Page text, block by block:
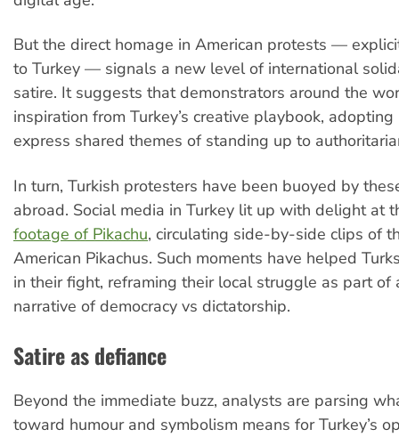
But the direct homage in American protests —
to Turkey — signals a new level of international
satire. It suggests that demonstrators around the
inspiration from Turkey’s creative playbook,
express shared themes of standing up to
In turn, Turkish protesters have been buoyed by
abroad. Social media in Turkey lit up with delight at
footage of Pikachu, circulating side-by-side clips of
American Pikachus. Such moments have helped
in their fight, reframing their local struggle as part of
narrative of democracy vs dictatorship.
Satire as defiance
Beyond the immediate buzz, analysts are parsing
toward humour and symbolism means for Turkey’s